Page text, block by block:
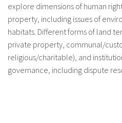
explore dimensions of human
property, including issues of
habitats. Different forms of land
private property, communal/
religious/charitable), and
governance, including dispute